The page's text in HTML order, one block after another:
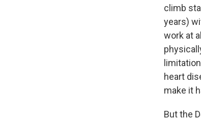
climb
years)
work at
heart
make it
But the